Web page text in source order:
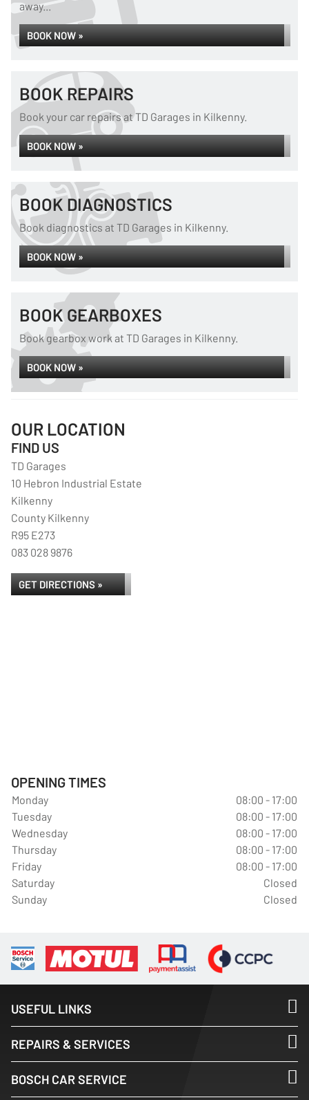
away...
BOOK NOW »
BOOK REPAIRS
Book your car repairs at TD Garages in Kilkenny.
BOOK NOW »
BOOK DIAGNOSTICS
Book diagnostics at TD Garages in Kilkenny.
BOOK NOW »
BOOK GEARBOXES
Book gearbox work at TD Garages in Kilkenny.
BOOK NOW »
OUR LOCATION
FIND US
TD Garages
10 Hebron Industrial Estate
Kilkenny
County Kilkenny
R95 E273
083 028 9876
GET DIRECTIONS »
OPENING TIMES
Monday
08:00 - 17:00
Tuesday
08:00 - 17:00
Wednesday
08:00 - 17:00
Thursday
08:00 - 17:00
Friday
08:00 - 17:00
Saturday
Closed
Sunday
Closed
USEFUL LINKS
REPAIRS & SERVICES
BOSCH CAR SERVICE